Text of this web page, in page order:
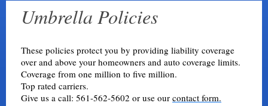
Umbrella Policies
These policies protect you by providing liability coverage
over and above your homeowners and auto coverage limits.
Coverage from one million to five million.
Top rated carriers.
Give us a call: 561-562-5602 or use our contact form.